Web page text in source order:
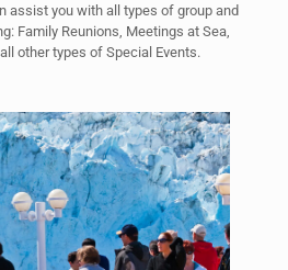
assist you with all types of group and
Family Reunions, Meetings at Sea,
other types of Special Events.